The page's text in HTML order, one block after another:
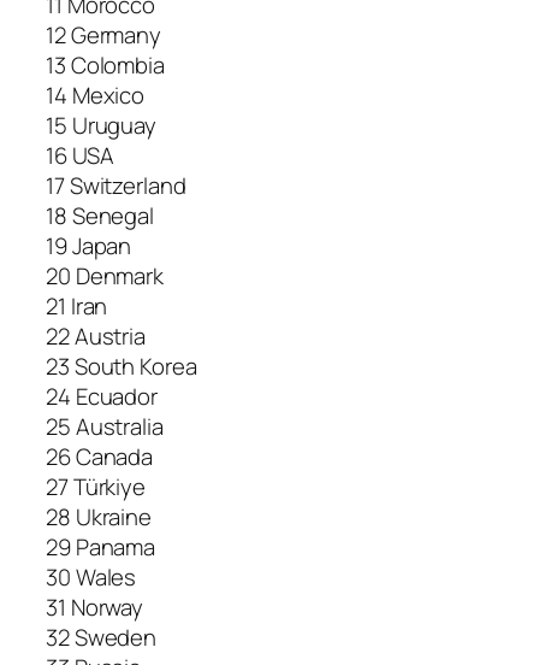
12 Germany
13 Colombia
14 Mexico
15 Uruguay
16 USA
17 Switzerland
18 Senegal
19 Japan
20 Denmark
21 Iran
22 Austria
23 South Korea
24 Ecuador
25 Australia
26 Canada
27 Türkiye
28 Ukraine
29 Panama
30 Wales
31 Norway
32 Sweden